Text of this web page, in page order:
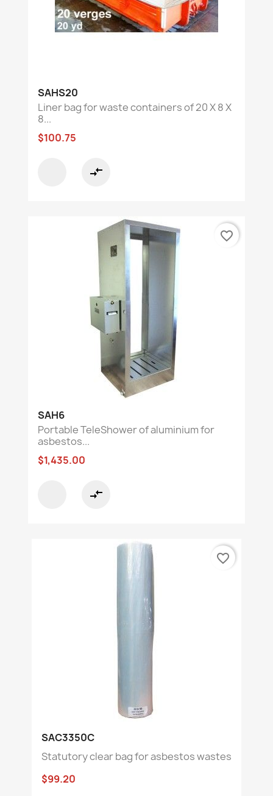
SAHS20
Liner bag for waste containers of 20 X 8 X
8...
$100.75
compare_arrows
SAH6
Portable TeleShower of aluminium for
asbestos...
$1,435.00
compare_arrows
favorite_border
SAC3350C
Statutory clear bag for asbestos wastes
$99.20
favorite_border